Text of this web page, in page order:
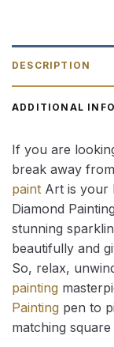
DESCRIPTION
ADDITIONAL
If you are
break away
paint Art is your
Diamond
stunning
beautifully and
So, relax,
painting
Painting pen to
matching